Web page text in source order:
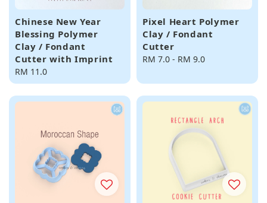
Chinese New Year
Blessing Polymer
Clay / Fondant
Cutter with Imprint
Regular
price
RM 11.0
Pixel Heart Polymer
Clay / Fondant
Cutter
Regular
RM 7.0 - RM 9.0